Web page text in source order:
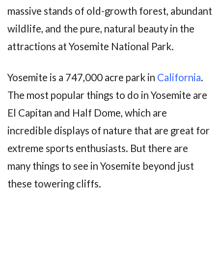
massive stands of old-growth forest, abundant
wildlife, and the pure, natural beauty in the
attractions at Yosemite National Park.
Yosemite is a 747,000 acre park in California.
The most popular things to do in Yosemite are
El Capitan and Half Dome, which are
incredible displays of nature that are great for
extreme sports enthusiasts. But there are
many things to see in Yosemite beyond just
these towering cliffs.